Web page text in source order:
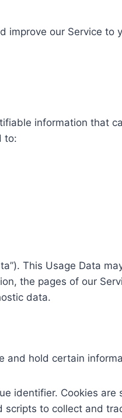
improve our Service to
information that
to:
This Usage Data
the pages of our
data.
and hold certain
identifier. Cookies
to collect and